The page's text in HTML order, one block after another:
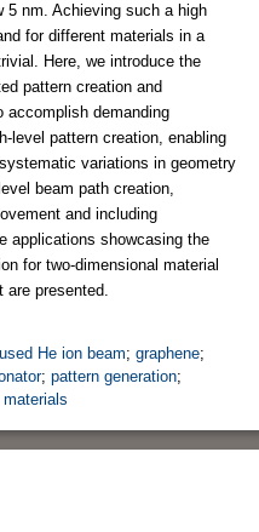
5 nm. Achieving such a high
for different materials in a
Here, we introduce the
pattern creation and
demanding
level pattern creation, enabling
variations in geometry
beam path creation,
and including
applications showcasing the
for two-dimensional material
are presented.
He ion beam; graphene;
; pattern generation;